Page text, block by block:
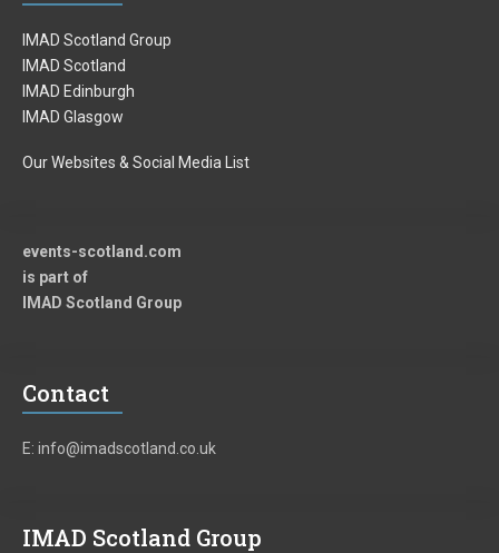
IMAD Scotland Group
IMAD Scotland
IMAD Edinburgh
IMAD Glasgow
Our Websites & Social Media List
events-scotland.com
is part of
IMAD Scotland Group
Contact
E: info@imadscotland.co.uk
IMAD Scotland Group